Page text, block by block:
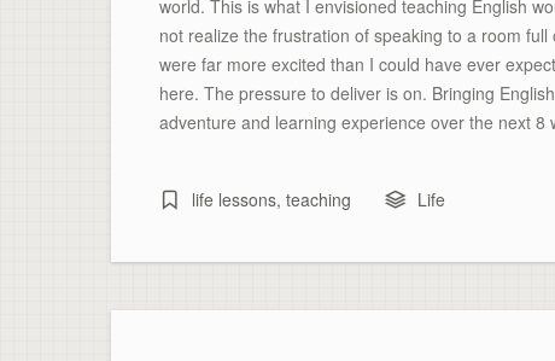
world. This is what I envisioned teaching English
not realize the frustration of speaking to a room
were far more excited than I could have ever
here. The pressure to deliver is on. Bringing
adventure and learning experience over the next 8
life lessons, teaching Life